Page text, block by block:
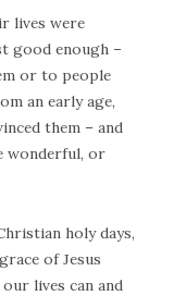
lives were
good enough –
or to people
an early age,
them – and
wonderful, or
holy days,
of Jesus
lives can and